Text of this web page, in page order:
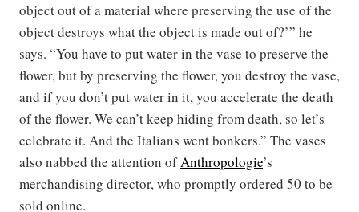
object out of a material where preserving the use of the
object destroys what the object is made out of?’” he
says. “You have to put water in the vase to preserve the
flower, but by preserving the flower, you destroy the vase,
and if you don’t put water in it, you accelerate the death
of the flower. We can’t keep hiding from death, so let’s
celebrate it. And the Italians went bonkers.” The vases
also nabbed the attention ofAnthropologie’s
merchandising director, who promptly ordered 50 to be
sold online.